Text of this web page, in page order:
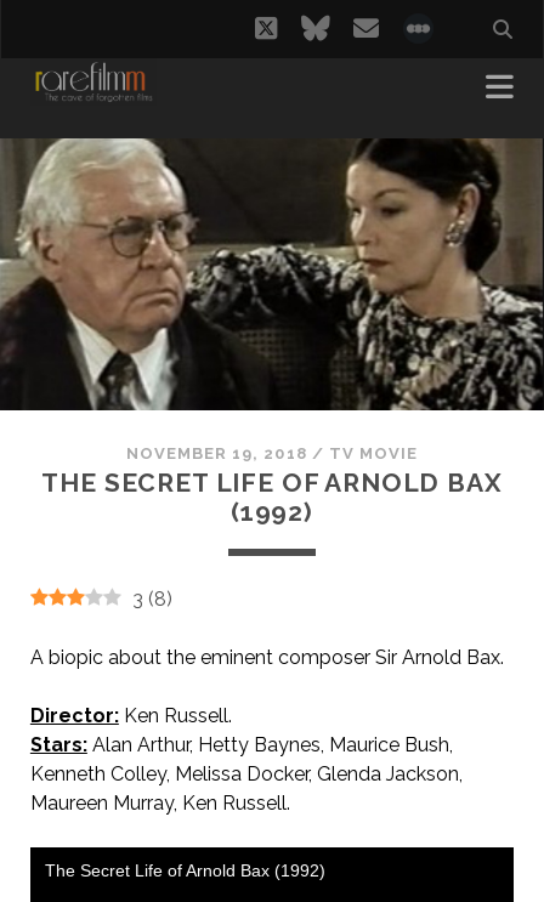
twitterbluesky
email
NOVEMBER 19, 2018 / TV MOVIE
THE SECRET LIFE OF ARNOLD BAX
(1992)
3 (8)
A biopic about the eminent composer Sir Arnold Bax.
Director:Ken Russell.
Stars:Alan Arthur, Hetty Baynes, Maurice Bush,
Kenneth Colley, Melissa Docker, Glenda Jackson,
Maureen Murray, Ken Russell.